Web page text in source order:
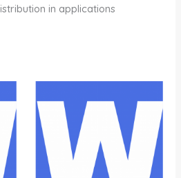
in applications
Rp800,000.00
hingga
Rp4,700,000.00
ini
memiliki
beberapa
varian.
Pilihan